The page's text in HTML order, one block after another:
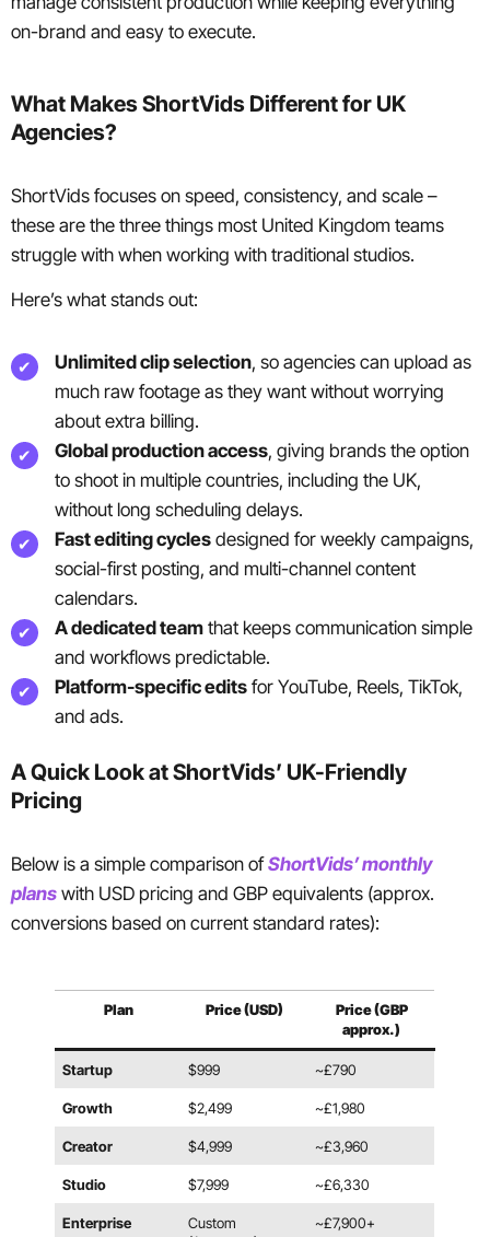
on-brand and easy to execute.
What Makes ShortVids Different for UK
Agencies?
ShortVids focuses on speed, consistency, and scale –
these are the three things most United Kingdom teams
struggle with when working with traditional studios.
Here’s what stands out:
Unlimited clip selection, so agencies can upload as
much raw footage as they want without worrying
about extra billing.
Global production access, giving brands the option
to shoot in multiple countries, including the UK,
without long scheduling delays.
Fast editing cycles designed for weekly campaigns,
social-first posting, and multi-channel content
calendars.
A dedicated team that keeps communication simple
and workflows predictable.
Platform-specific edits for YouTube, Reels, TikTok,
and ads.
A Quick Look at ShortVids’ UK-Friendly
Pricing
Below is a simple comparison ofShortVids’ monthly
plans with USD pricing and GBP equivalents (approx.
conversions based on current standard rates):
Plan Price (USD)
Price (GBP
approx.)
Startup $999 ~£790
Growth $2,499 ~£1,980
Creator $4,999 ~£3,960
Studio $7,999 ~£6,330
Enterprise
Custom
~£7,900+